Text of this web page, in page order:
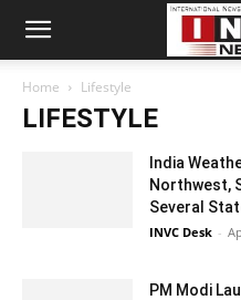
Home Lifestyle
LIFESTYLE
India
Northwest,
Several
INVC Desk -
PM Modi